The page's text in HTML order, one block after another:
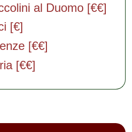
al Duomo [€€]
[€]
[€€]
[€€]